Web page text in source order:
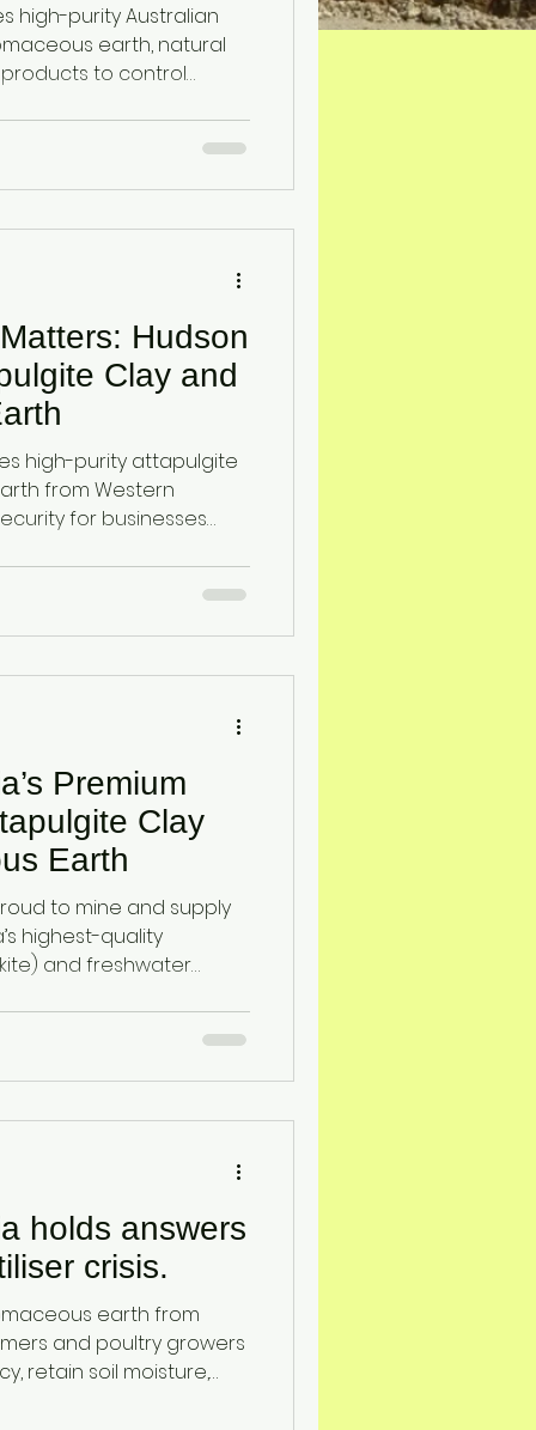
high-purity Australian
earth, natural
to control
Hudson
Clay and
high-purity attapulgite
from Western
for businesses
odor and gas control,
Premium
Clay
Earth
to mine and supply
highest-quality
and freshwater
for their unique
and they serve as
agriculture, poultry,
holds answers
crisis.
earth from
and poultry growers
retain soil moisture,